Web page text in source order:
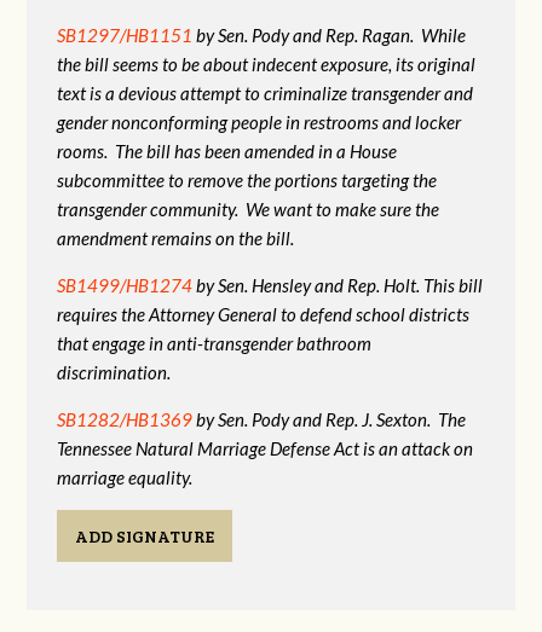
SB1297/HB1151 by Sen. Pody and Rep. Ragan. While
the bill seems to be about indecent exposure, its original
text is a devious attempt to criminalize transgender and
gender nonconforming people in restrooms and locker
rooms. The bill has been amended in a House
subcommittee to remove the portions targeting the
transgender community. We want to make sure the
amendment remains on the bill.
SB1499/HB1274by Sen. Hensley and Rep. Holt. This bill
requires the Attorney General to defend school districts
that engage in anti-transgender bathroom
discrimination.
SB1282/HB1369by Sen. Pody and Rep. J. Sexton. The
Tennessee Natural Marriage Defense Act is an attack on
marriage equality.
ADD SIGNATURE